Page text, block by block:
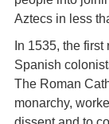
Aztecs in less
In 1535, the
Spanish
The Roman
monarchy,